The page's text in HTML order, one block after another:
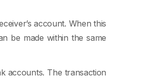
account. When this
be made within the same
accounts. The transaction